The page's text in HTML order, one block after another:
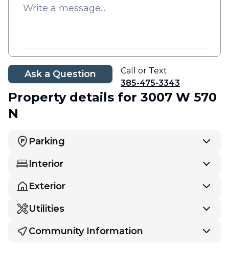
Ask a Question
Call or Text
385-475-3343
Property details for 3007 W 570
N
Parking
Interior
Exterior
Utilities
Community Information